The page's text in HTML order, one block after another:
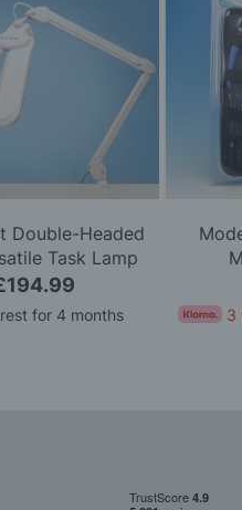
Double-Headed
Task Lamp
for 4 months 3